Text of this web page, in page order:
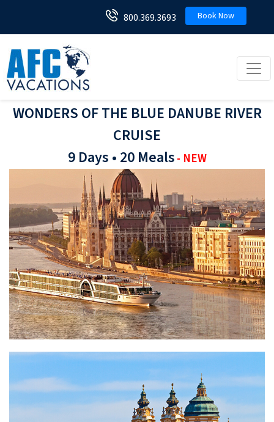
800.369.3693 Book Now
WONDERS OF THE BLUE DANUBE RIVER
CRUISE
9 Days • 20 Meals- NEW